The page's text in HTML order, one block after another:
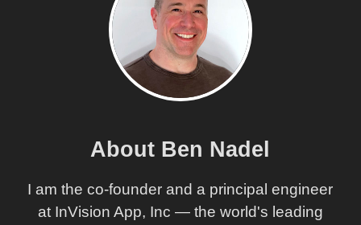
About Ben Nadel
I am the co-founder and a principal engineer
at InVision App, Inc — the world's leading